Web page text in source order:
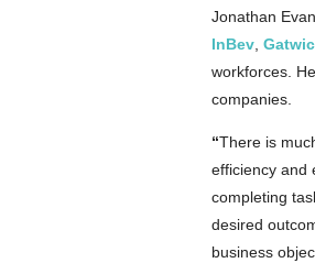
Jonathan
InBev
workforces.
companies.
“There is
efficiency and
completing
desired
business